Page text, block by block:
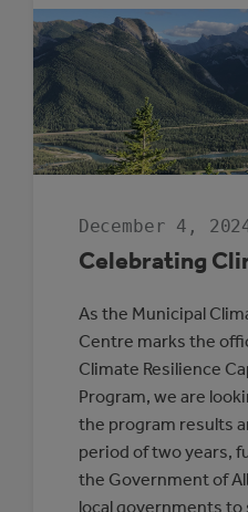
December 4,
Celebrating
As the Municipal
Centre marks the
Climate Resilience
Program, we are
the program results
period of two years,
the Government of
local governments